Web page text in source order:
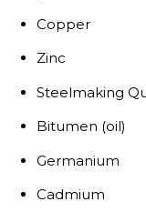
Copper
Zinc
Steelmaking
Bitumen (oil)
Germanium
Cadmium